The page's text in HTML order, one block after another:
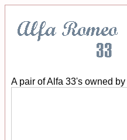
A pair of Alfa 33's owned by